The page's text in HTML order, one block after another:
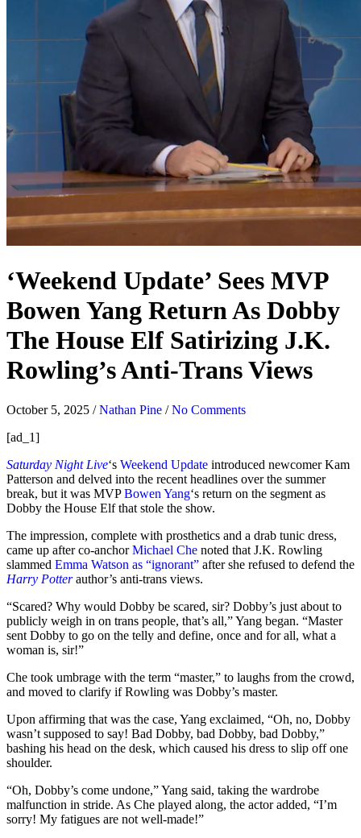
‘Weekend Update’ Sees MVP
Bowen Yang Return As Dobby
The House Elf Satirizing J.K.
Rowling’s Anti-Trans Views
October 5, 2025 /Nathan Pine /No Comments
[ad_1]
Saturday Night Live‘s Weekend Update introduced newcomer Kam
Patterson and delved into the recent headlines over the summer
break, but it was MVPBowen Yang‘s return on the segment as
Dobby the House Elf that stole the show.
The impression, complete with prosthetics and a drab tunic dress,
came up after co-anchorMichael Che noted that J.K. Rowling
slammed Emma Watson as “ignorant” after she refused to defend the
Harry Potter author’s anti-trans views.
“Scared? Why would Dobby be scared, sir? Dobby’s just about to
publicly weigh in on trans people, that’s all,” Yang began. “Master
sent Dobby to go on the telly and define, once and for all, what a
woman is, sir!”
Che took umbrage with the term “master,” to laughs from the crowd,
and moved to clarify if Rowling was Dobby’s master.
Upon affirming that was the case, Yang exclaimed, “Oh, no, Dobby
wasn’t supposed to say! Bad Dobby, bad Dobby, bad Dobby,”
bashing his head on the desk, which caused his dress to slip off one
shoulder.
“Oh, Dobby’s come undone,” Yang said, taking the wardrobe
malfunction in stride. As Che played along, the actor added, “I’m
sorry! My fatigues are not well-made!”